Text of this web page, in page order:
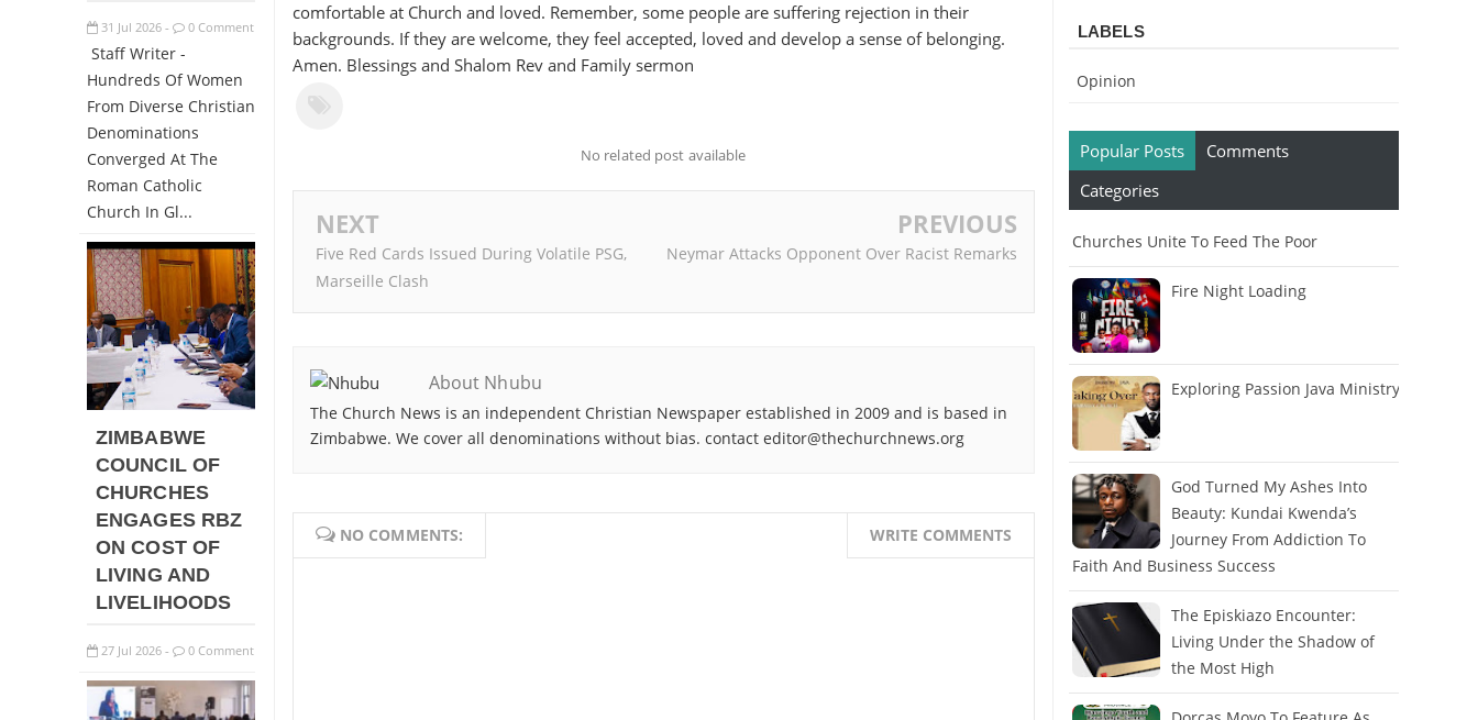
comfortable at Church and loved. Remember, some people are suffering rejection in their
backgrounds. If they are welcome, they feel accepted, loved and develop a sense of belonging.
Amen. Blessings and Shalom Rev and Family sermon
No related post available
NEXT
Five Red Cards Issued During Volatile PSG,
Marseille Clash
PREVIOUS
Neymar Attacks Opponent Over Racist Remarks
About Nhubu
The Church News is an independent Christian Newspaper established in 2009 and is based in
Zimbabwe. We cover all denominations without bias. contact editor@thechurchnews.org
NO COMMENTS: WRITE COMMENTS
31 Jul 2026 - 0 Comment
Staff Writer -
Hundreds Of Women
From Diverse Christian
Denominations
Converged At The
Roman Catholic
Church In Gl...
ZIMBABWE
COUNCIL OF
CHURCHES
ENGAGES RBZ
ON COST OF
LIVING AND
LIVELIHOODS
27 Jul 2026 - 0 Comment
LABELS
Opinion
Popular Posts
Comments
Categories
Churches Unite To Feed The Poor
Fire Night Loading
Exploring Passion Java Ministry
God Turned My Ashes Into
Beauty: Kundai Kwenda’s
Journey From Addiction To
Faith And Business Success
The Episkiazo Encounter:
Living Under the Shadow of
the Most High